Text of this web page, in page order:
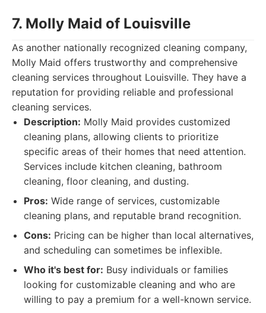
7. Molly Maid of Louisville
As another nationally recognized cleaning company,
Molly Maid offers trustworthy and comprehensive
cleaning services throughout Louisville. They have a
reputation for providing reliable and professional
cleaning services.
Description: Molly Maid provides customized
cleaning plans, allowing clients to prioritize
specific areas of their homes that need attention.
Services include kitchen cleaning, bathroom
cleaning, floor cleaning, and dusting.
Pros: Wide range of services, customizable
cleaning plans, and reputable brand recognition.
Cons: Pricing can be higher than local alternatives,
and scheduling can sometimes be inflexible.
Who it's best for: Busy individuals or families
looking for customizable cleaning and who are
willing to pay a premium for a well-known service.